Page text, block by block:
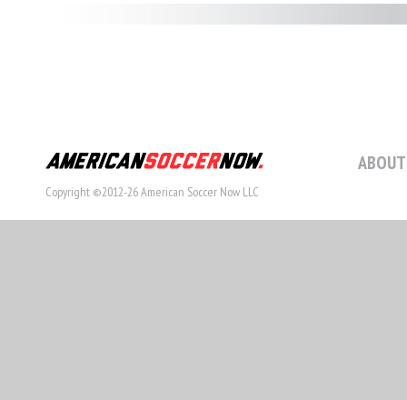
Copyright ©2012-26 American Soccer Now LLC